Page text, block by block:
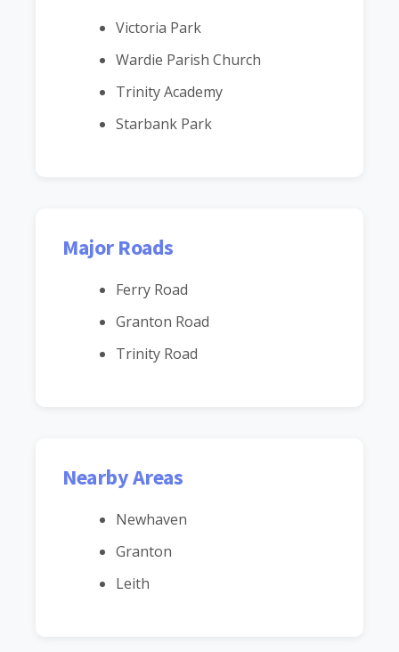
Victoria Park
Wardie Parish Church
Trinity Academy
Starbank Park
Major Roads
Ferry Road
Granton Road
Trinity Road
Nearby Areas
Newhaven
Granton
Leith